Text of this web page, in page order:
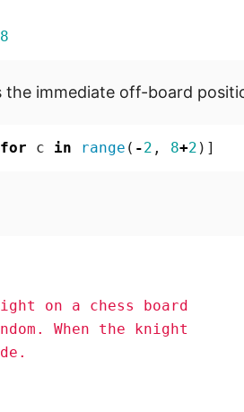
8
immediate off-board
for c in range ( -2 , 8+2 )]